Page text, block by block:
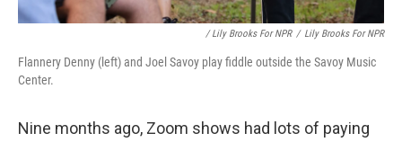
/ Lily Brooks For NPR / Lily Brooks For NPR
Flannery Denny (left) and Joel Savoy play fiddle outside the Savoy Music
Center.
Nine months ago, Zoom shows had lots of paying